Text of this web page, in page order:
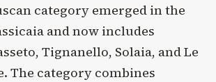
category emerged in the
and now includes
Tignanello, Solaia, and Le
The category combines